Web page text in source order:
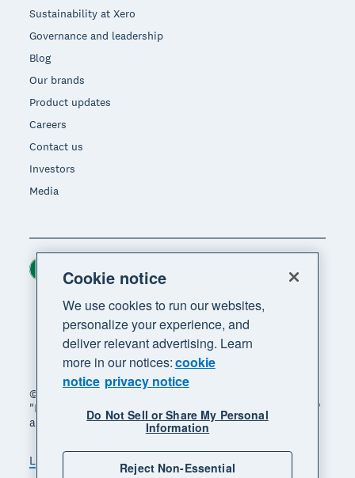
Sustainability at Xero
Governance and leadership
Blog
Our brands
Product updates
Careers
Contact us
Investors
Media
© 2026 Xero Limited. All rights reserved. "Xero",
"Beautiful business" and "Your business supercharged"
are trademarks of Xero Limited.
Legal Privacy notice Sitemap
Region
Cookie notice
We use cookies to run our websites,
personalize your experience, and
deliver relevant advertising. Learn
more in our notices:cookie
notice privacy notice
Do Not Sell or Share My Personal
Information
Reject Non-Essential